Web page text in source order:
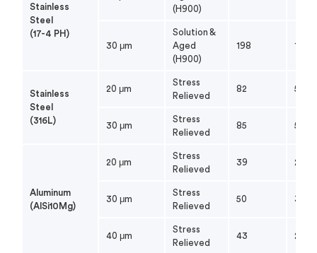
Stainless
Steel
(17-4 PH)
(H900)
30 μm
Solution &
Aged
(H900)
198 179
Stainless
Steel
(316L)
20 μm
Stress
Relieved
82 56
30 μm
Stress
Relieved
85 55
Aluminum
(AlSi10Mg)
20 μm
Stress
Relieved
39 26
30 μm
Stress
Relieved
50 33
40 μm
Stress
Relieved
43 27